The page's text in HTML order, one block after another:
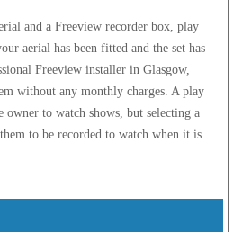
and a Freeview recorder box, play
aerial has been fitted and the set has
Freeview installer in Glasgow,
without any monthly charges. A play
to watch shows, but selecting a
to be recorded to watch when it is